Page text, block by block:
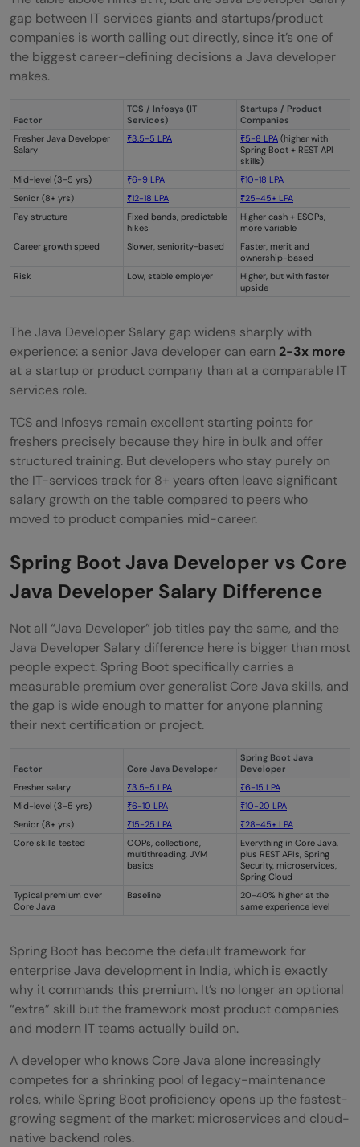
gap between IT services giants and startups/product
companies is worth calling out directly, since it’s one of
the biggest career-defining decisions a Java developer
makes.
Factor
TCS / Infosys (IT
Services)
Startups / Product
Companies
Fresher Java Developer
Salary
₹3.5-5 LPA ₹5-8 LPA (higher with
Spring Boot + REST API
skills)
Mid-level (3-5 yrs)
₹6-9 LPA
₹10-18 LPA
Senior (8+ yrs)
₹12-18 LPA
₹25-45+ LPA
Pay structure
Fixed bands, predictable
hikes
Higher cash + ESOPs,
more variable
Career growth speed
Slower, seniority-based
Faster, merit and
ownership-based
Risk
Low, stable employer
Higher, but with faster
upside
The Java Developer Salary gap widens sharply with
experience: a senior Java developer can earn 2-3x more
at a startup or product company than at a comparable IT
services role.
TCS and Infosys remain excellent starting points for
freshers precisely because they hire in bulk and offer
structured training. But developers who stay purely on
the IT-services track for 8+ years often leave significant
salary growth on the table compared to peers who
moved to product companies mid-career.
Spring Boot Java Developer vs Core
Java Developer Salary Difference
Not all “Java Developer” job titles pay the same, and the
Java Developer Salary difference here is bigger than most
people expect. Spring Boot specifically carries a
measurable premium over generalist Core Java skills, and
the gap is wide enough to matter for anyone planning
their next certification or project.
Factor Core Java Developer
Spring Boot Java
Developer
Fresher salary
₹3.5-5 LPA
₹6-15 LPA
Mid-level (3-5 yrs)
₹6-10 LPA
₹10-20 LPA
Senior (8+ yrs)
₹15-25 LPA
₹28-45+ LPA
Core skills tested
OOPs, collections,
multithreading, JVM
basics
Everything in Core Java,
plus REST APIs, Spring
Security, microservices,
Spring Cloud
Typical premium over
Core Java
Baseline
20-40% higher at the
same experience level
Spring Boot has become the default framework for
enterprise Java development in India, which is exactly
why it commands this premium. It’s no longer an optional
“extra” skill but the framework most product companies
and modern IT teams actually build on.
A developer who knows Core Java alone increasingly
competes for a shrinking pool of legacy-maintenance
roles, while Spring Boot proficiency opens up the fastest-
growing segment of the market: microservices and cloud-
native backend roles.